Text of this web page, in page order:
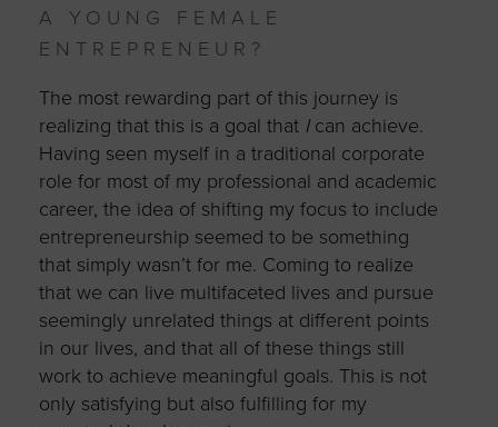
A YOUNG FEMALE
ENTREPRENEUR?
The most rewarding part of this journey is
realizing that this is a goal that Ican achieve.
Having seen myself in a traditional corporate
role for most of my professional and academic
career, the idea of shifting my focus to include
entrepreneurship seemed to be something
that simply wasn’t for me. Coming to realize
that we can live multifaceted lives and pursue
seemingly unrelated things at different points
in our lives, and that all of these things still
work to achieve meaningful goals. This is not
only satisfying but also fulfilling for my